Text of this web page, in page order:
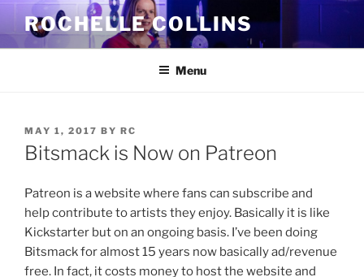
Skip
content
ROCHELLE COLLINS
Menu
POSTED
ON
MAY 1, 2017 BY RC
Bitsmack is Now on Patreon
Patreon is a website where fans can subscribe and
help contribute to artists they enjoy. Basically it is like
Kickstarter but on an ongoing basis. I’ve been doing
Bitsmack for almost 15 years now basically ad/revenue
free. In fact, it costs money to host the website and